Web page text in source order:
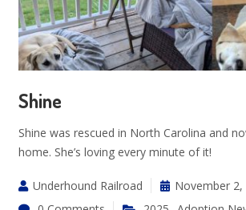
Shine
Shine was rescued in North Carolina and
home. She’s loving every minute of it!
Underhound Railroad
November 2,